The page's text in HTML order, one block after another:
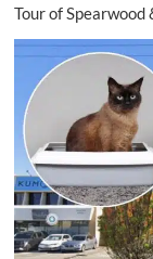
Tour of Spearwood